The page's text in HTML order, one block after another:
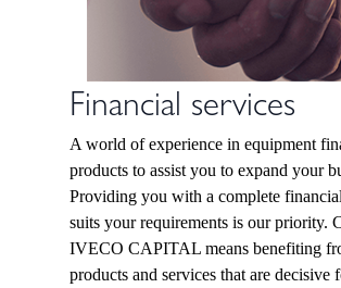
Financial services
A world of experience in equipment
products to assist you to expand your
Providing you with a complete
suits your requirements is our priority.
IVECO CAPITAL means benefiting
products and services that are decisive